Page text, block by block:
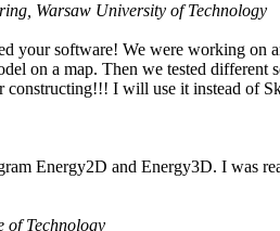
Warsaw University of Technology
your software! We were working on
on a map. Then we tested different
constructing!!! I will use it instead of
Energy2D and Energy3D. I was
of Technology